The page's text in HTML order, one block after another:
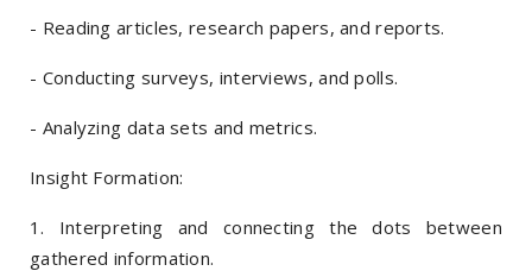
- Reading articles, research papers, and reports.
- Conducting surveys, interviews, and polls.
- Analyzing data sets and metrics.
Insight Formation:
1. Interpreting and connecting the dots between
gathered information.